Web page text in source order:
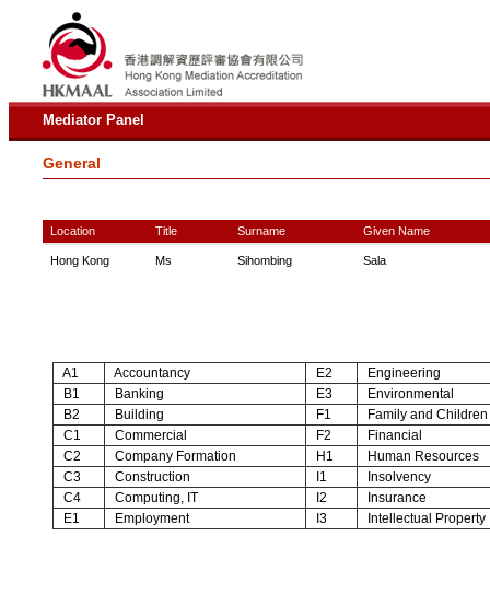
Mediator Panel
General
Location Title Surname Given Name
Hong Kong Ms Sihombing Sala
A1 Accountancy E2
Engineering
B1
Banking E3
Environmental
B2
Building F1
Family and Children
C1
Commercial F2
Financial
C2
Company Formation H1
Human Resources
C3
Construction I1
Insolvency
C4
Computing, IT I2
Insurance
E1
Employment I3 Intellectual Property